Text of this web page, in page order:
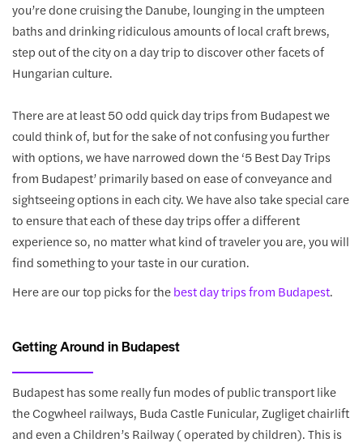
you’re done cruising the Danube, lounging in the umpteen
baths and drinking ridiculous amounts of local craft brews,
step out of the city on a day trip to discover other facets of
Hungarian culture.
There are at least 50 odd quick day trips from Budapest we
could think of, but for the sake of not confusing you further
with options, we have narrowed down the ‘5 Best Day Trips
from Budapest’ primarily based on ease of conveyance and
sightseeing options in each city. We have also take special care
to ensure that each of these day trips offer a different
experience so, no matter what kind of traveler you are, you will
find something to your taste in our curation.
Here are our top picks for thebest day trips from Budapest.
Getting Around in Budapest
Budapest has some really fun modes of public transport like
the Cogwheel railways, Buda Castle Funicular, Zugliget chairlift
and even a Children’s Railway ( operated by children). This is